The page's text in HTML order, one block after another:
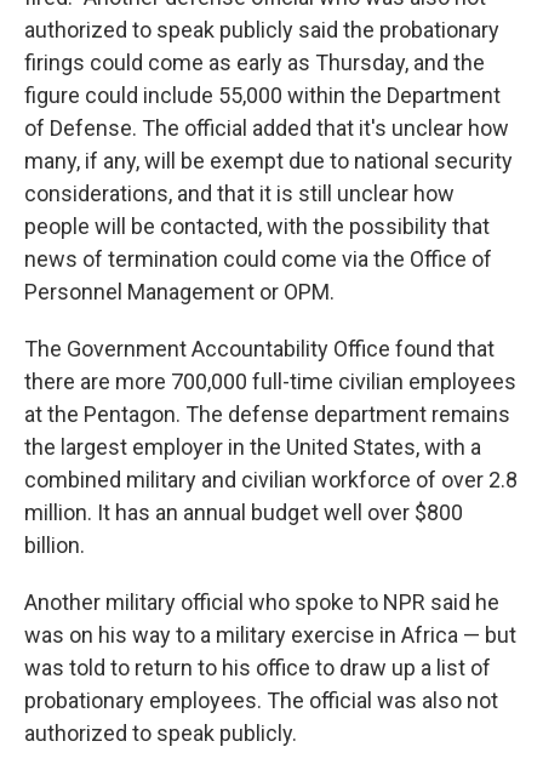
authorized to speak publicly said the probationary
firings could come as early as Thursday, and the
figure could include 55,000 within the Department
of Defense. The official added that it's unclear how
many, if any, will be exempt due to national security
considerations, and that it is still unclear how
people will be contacted, with the possibility that
news of termination could come via the Office of
Personnel Management or OPM.
The Government Accountability Office found that
there are more 700,000 full-time civilian employees
at the Pentagon. The defense department remains
the largest employer in the United States, with a
combined military and civilian workforce of over 2.8
million. It has an annual budget well over $800
billion.
Another military official who spoke to NPR said he
was on his way to a military exercise in Africa — but
was told to return to his office to draw up a list of
probationary employees. The official was also not
authorized to speak publicly.